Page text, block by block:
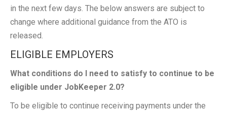
in the next few days. The below answers are subject to
change where additional guidance from the ATO is
released.
ELIGIBLE EMPLOYERS
What conditions do I need to satisfy to continue to be
eligible under JobKeeper 2.0?
To be eligible to continue receiving payments under the